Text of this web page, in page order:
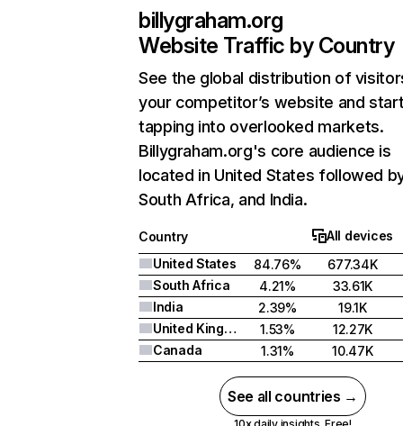
billygraham.org
Website Traffic by Country
See the global distribution of
your competitor’s website and
tapping into overlooked markets.
Billygraham.org's core audience is
located in United States followed
South Africa, and India.
Country
All devices
United States
84.76%
677.34K
South Africa
4.21%
33.61K
India
2.39%
19.1K
United Kingdom
1.53%
12.27K
Canada
1.31% 10.47K
See all countries →